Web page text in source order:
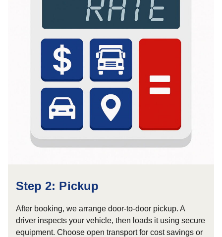
Step 2: Pickup
After booking, we arrange door-to-door pickup. A
driver inspects your vehicle, then loads it using secure
equipment. Choose open transport for cost savings or